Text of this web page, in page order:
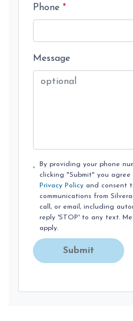
Phone *
Message
By providing your phone
clicking "Submit" you agree
Privacy Policy and consent
communications from
call, or email, including
reply 'STOP' to any text.
apply.
Submit